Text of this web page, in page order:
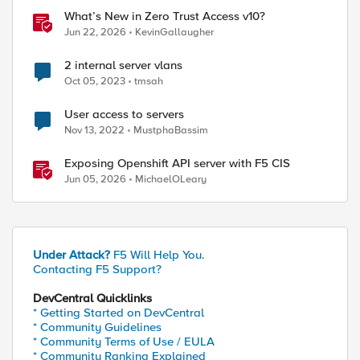
What’s New in Zero Trust Access v10?
Jun 22, 2026 KevinGallaugher
2 internal server vlans
Oct 05, 2023 tmsah
User access to servers
Nov 13, 2022 MustphaBassim
Exposing Openshift API server with F5 CIS
Jun 05, 2026 MichaelOLeary
Under Attack? F5 Will Help You.
Contacting F5 Support?
DevCentral Quicklinks
* Getting Started on DevCentral
* Community Guidelines
* Community Terms of Use / EULA
* Community Ranking Explained